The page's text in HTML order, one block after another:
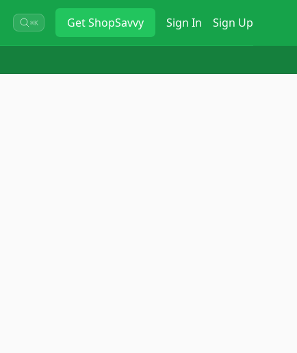
⌘K GetShopSavvy Sign In Sign Up